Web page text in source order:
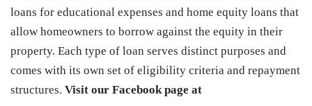
loans for educational expenses and home equity loans that
allow homeowners to borrow against the equity in their
property. Each type of loan serves distinct purposes and
comes with its own set of eligibility criteria and repayment
structures. Visit our Facebook page at